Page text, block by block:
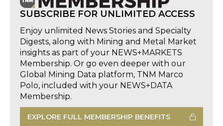
SUBSCRIBE FOR UNLIMITED ACCESS
Enjoy unlimited News Stories and Specialty
Digests, along with Mining and Metal Market
insights as part of your NEWS+MARKETS
Membership. Or go even deeper with our
Global Mining Data platform, TNM Marco
Polo, included with your NEWS+DATA
Membership.
EXPLORE FULL MEMBERSHIP BENEFITS